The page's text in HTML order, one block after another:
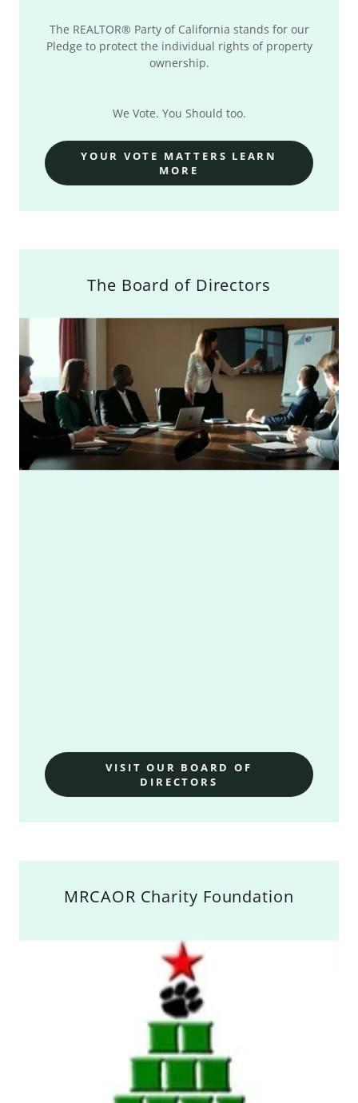
The REALTOR® Party of California stands for our
Pledge to protect the individual rights of property
ownership.
We Vote. You Should too.
YOUR VOTE MATTERS LEARN
MORE
The Board of Directors
VISIT OUR BOARD OF
DIRECTORS
MRCAOR Charity Foundation